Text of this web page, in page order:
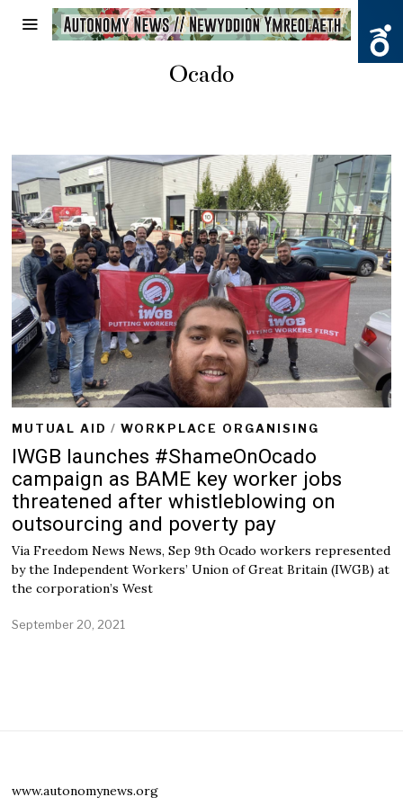
Ocado
MUTUAL AID / WORKPLACE ORGANISING
IWGB launches #ShameOnOcado
campaign as BAME key worker jobs
threatened after whistleblowing on
outsourcing and poverty pay
Via Freedom News News, Sep 9th Ocado workers represented
by the Independent Workers’ Union of Great Britain (IWGB) at
the corporation’s West
September 20, 2021
www.autonomynews.org